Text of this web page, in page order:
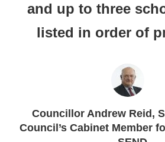
and up to three
listed in order of
Councillor Andrew Reid,
Council’s Cabinet Member